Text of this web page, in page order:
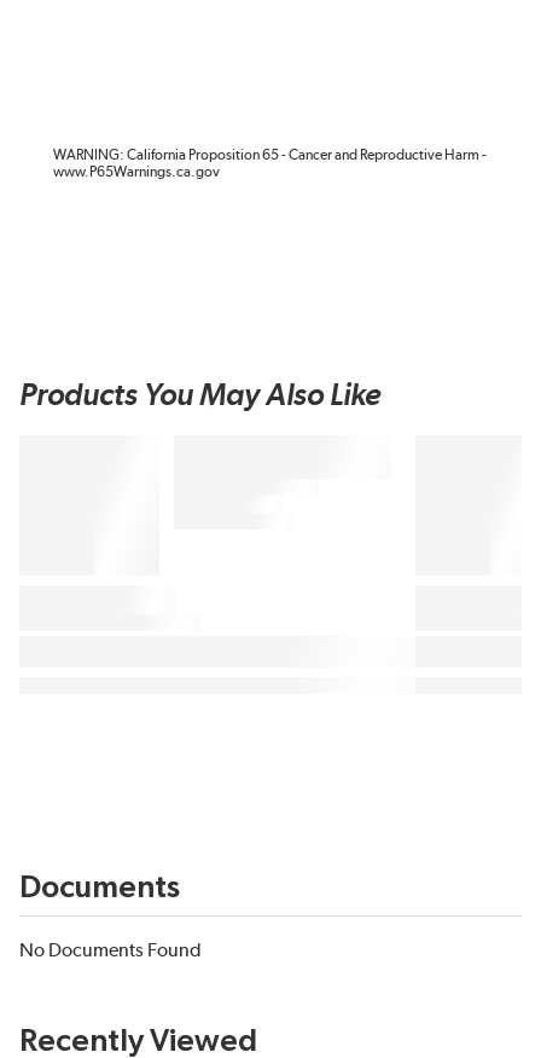
WARNING: California Proposition 65 - Cancer and Reproductive Harm -
www.P65Warnings.ca.gov
Products You May Also Like
Documents
No Documents Found
Recently Viewed